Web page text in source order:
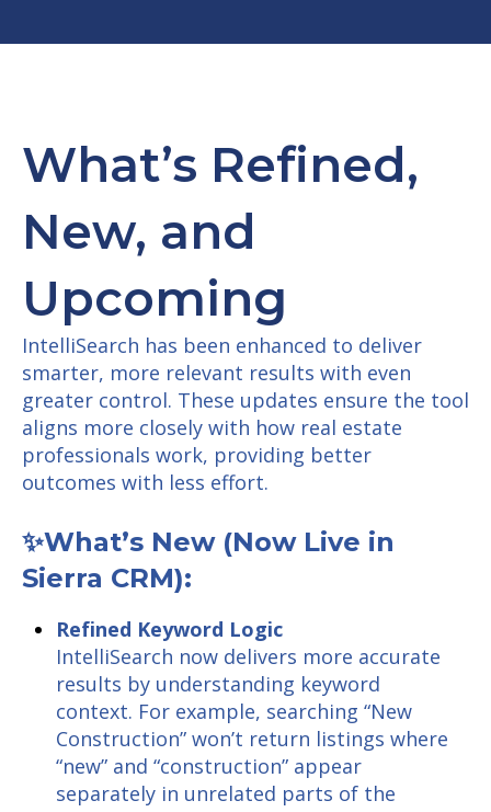
What’s Refined,
New, and
Upcoming
IntelliSearch has been enhanced to deliver
smarter, more relevant results with even
greater control. These updates ensure the tool
aligns more closely with how real estate
professionals work, providing better
outcomes with less effort.
✨What’s New (Now Live in
Sierra CRM):
Refined Keyword Logic
IntelliSearch now delivers more accurate
results by understanding keyword
context. For example, searching “New
Construction” won’t return listings where
“new” and “construction” appear
separately in unrelated parts of the